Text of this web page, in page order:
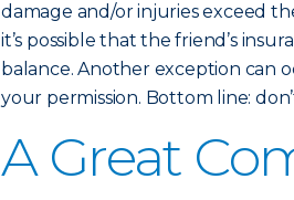
damage and/or injuries exceed
it’s possible that the friend’s
balance. Another exception can
your permission. Bottom line:
A Great